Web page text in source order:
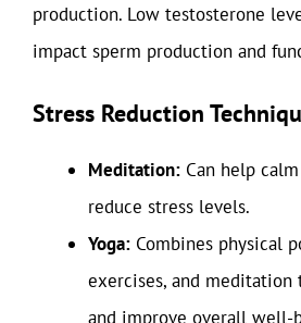
production. Low testosterone
impact sperm production and
Stress Reduction
Meditation: Can help
reduce stress levels.
Yoga: Combines physical
exercises, and meditation
and improve overall well-